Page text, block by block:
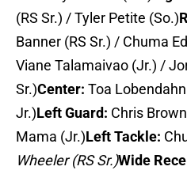
(RS Sr.) / Tyler Petite (So.)
Banner (RS Sr.) / Chuma
Viane Talamaivao (Jr.) /
Sr.)Center: Toa
Jr.)Left Guard: Chris
Mama (Jr.)Left Tackle:
Wheeler (RS Sr.)Wide